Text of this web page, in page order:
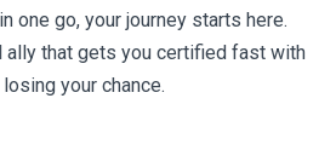
one go, your journey starts here.
ally that gets you certified fast with
your chance.